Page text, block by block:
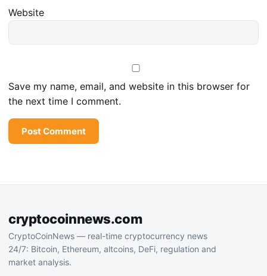
Website
Save my name, email, and website in this browser for
the next time I comment.
cryptocoinnews.com
CryptoCoinNews — real-time cryptocurrency news
24/7: Bitcoin, Ethereum, altcoins, DeFi, regulation and
market analysis.